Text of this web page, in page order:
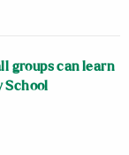
groups can learn
School